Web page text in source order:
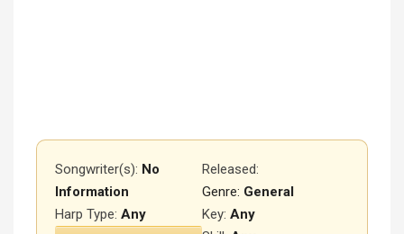
Songwriter(s): No
Information
Released:
Genre: General
Key: Any
Harp Type: Any